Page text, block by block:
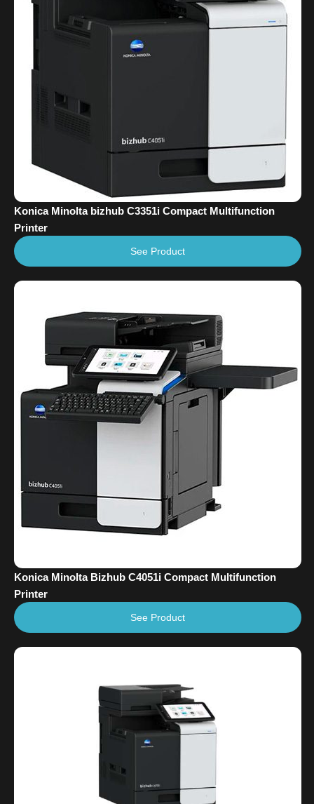
Konica Minolta bizhub C3351i Compact Multifunction
Printer
See Product
Konica Minolta Bizhub C4051i Compact Multifunction
Printer
See Product